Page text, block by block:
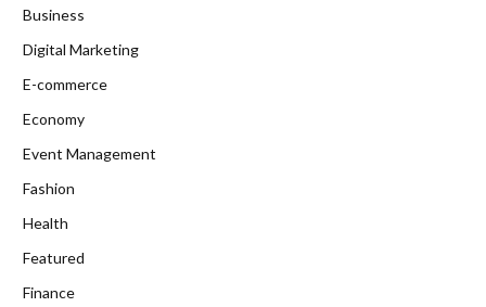
Business
Digital Marketing
E-commerce
Economy
Event Management
Fashion
Health
Featured
Finance